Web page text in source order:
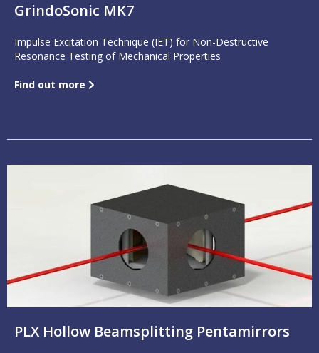
GrindoSonic MK7
Impulse Excitation Technique (IET) for Non-Destructive
Resonance Testing of Mechanical Properties
Find out more
PLX Hollow Beamsplitting Pentamirrors